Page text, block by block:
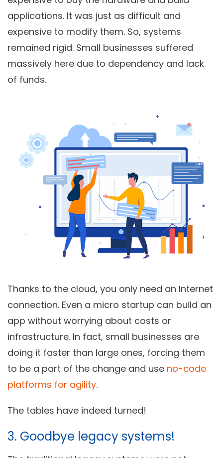
applications. It was just as difficult and
expensive to modify them. So, systems
remained rigid. Small businesses suffered
massively here due to dependency and lack
of funds.
Thanks to the cloud, you only need an Internet
connection. Even a micro startup can build an
app without worrying about costs or
infrastructure. In fact, small businesses are
doing it faster than large ones, forcing them
to be a part of the change and use no-code
platforms for agility.
The tables have indeed turned!
3. Goodbye legacy systems!